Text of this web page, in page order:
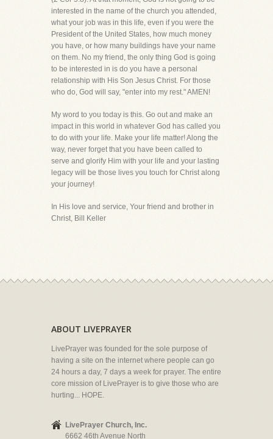
interested in the name of the church you attended,
what your job was in this life, even if you were the
President of the United States, how much money
you have, or how many buildings have your name
on them. No my friend, the only thing God is going
to be interested in is do you have a personal
relationship with His Son Jesus Christ. For those
who do, God will say, "enter into my rest." AMEN!
My word to you today is this. Go out and make an
impact in this world in whatever God has called you
to do with your life. Make your life matter! Along the
way, never forget that you have been called to
serve and glorify Him with your life and your lasting
legacy will be those lives you touch for Christ along
your journey!
In His love and service, Your friend and brother in
Christ, Bill Keller
ABOUT LIVEPRAYER
LivePrayer was founded for the sole purpose of
having a site on the internet where people can go
24 hours a day, 7 days a week for prayer. The entire
core mission of LivePrayer is to give those who are
hurting... HOPE.
LivePrayer Church, Inc.
6662 46th Avenue North